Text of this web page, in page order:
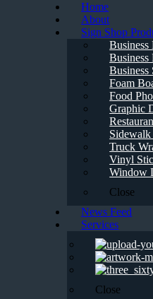
Home
About
Sign Shop
Business
Business
Business
Foam
Food
Graphic
Sidewalk
Truck
Vinyl
Window
Close
News Feed
Services
Close